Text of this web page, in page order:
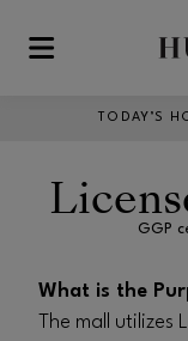
Skip to main
TODAY’S
GGP
What is the
The mall utilizes